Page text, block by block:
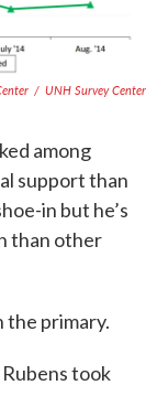
/ UNH Survey Center
among
support than
in but he’s
than other
the primary.
took